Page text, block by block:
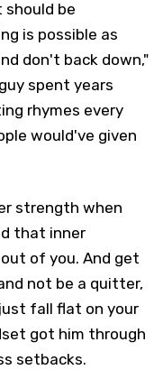
be
is possible as
don't back down,"
spent years
rhymes every
would've given
strength when
that inner
of you. And get
not be a quitter,
fall flat on your
got him through
setbacks.